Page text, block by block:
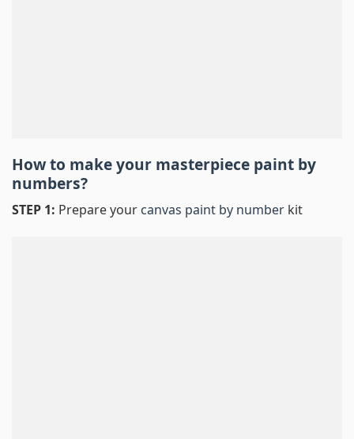
How to make your masterpiece paint by
numbers?
STEP 1: Prepare your canvas paint by number kit